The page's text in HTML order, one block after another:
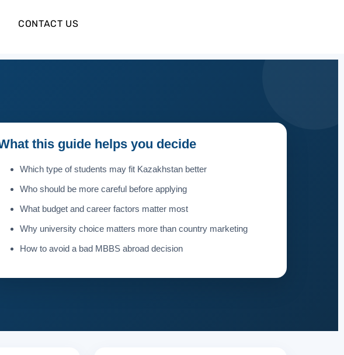
CONTACT US
this guide helps you decide
Which type of students may fit Kazakhstan better
Who should be more careful before applying
What budget and career factors matter most
Why university choice matters more than country marketing
How to avoid a bad MBBS abroad decision